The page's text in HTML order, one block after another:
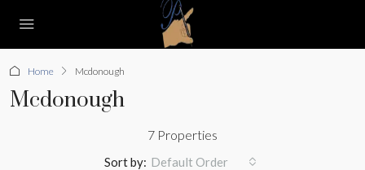
Home Mcdonough
Mcdonough
7 Properties
Sort by: Default Order